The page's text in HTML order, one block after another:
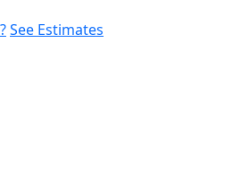
See Estimates